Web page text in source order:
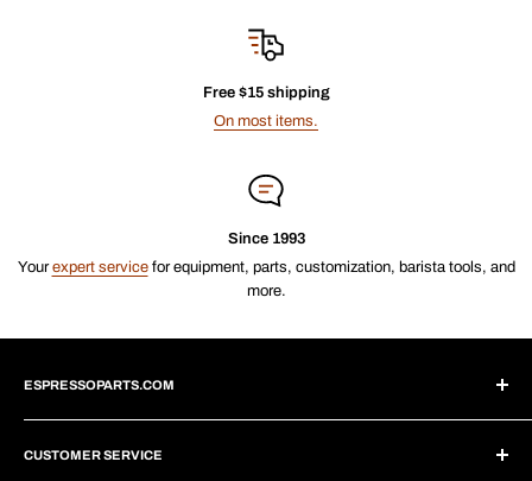
Free $15 shipping
On most items.
Since 1993
Yourexpert servicefor equipment, parts, customization, barista tools, and
more.
ESPRESSOPARTS.COM
About Us
Blogs
CUSTOMER SERVICE